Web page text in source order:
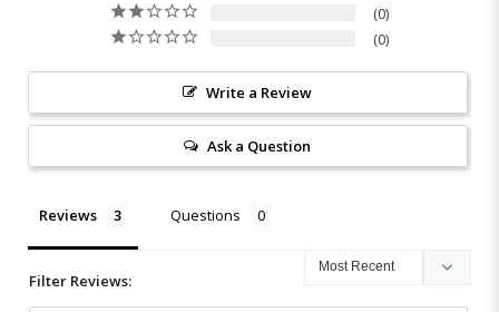
0
0
Write a Review
Ask a Question
Reviews Questions
Filter Reviews: